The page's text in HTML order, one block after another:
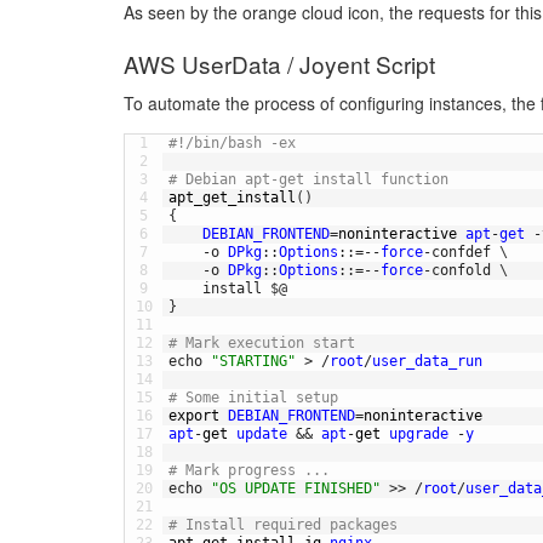
As seen by the orange cloud icon, the requests for
AWS UserData / Joyent Script
To automate the process of configuring instances,
1
2
3
4
5
6
7
8
9
10
11
12
13
14
15
16
17
18
19
20
21
22
#!/bin/bash -ex
# Debian apt-get install function
apt_get_install ( )
{
DEBIAN_FRONTEND=noninteractive apt -get -
-o DPkg::Options ::=--force-confdef \
-o DPkg::Options ::=--force-confold
\
install
$@
}
# Mark execution start
echo
"STARTING" > /root/user_data_run
# Some initial setup
export DEBIAN_FRONTEND=noninteractive
apt -get update && apt -get upgrade -y
# Mark progress ...
echo
"OS UPDATE FINISHED" >> /root/
# Install required packages